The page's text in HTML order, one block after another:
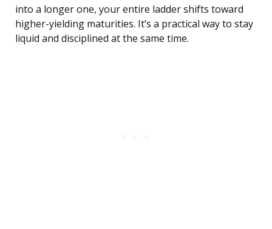
into a longer one, your entire ladder shifts toward
higher-yielding maturities. It’s a practical way to stay
liquid and disciplined at the same time.